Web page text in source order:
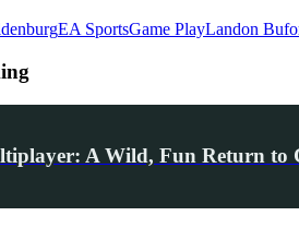
EA SportsGame PlayLandon
A Wild, Fun Return to